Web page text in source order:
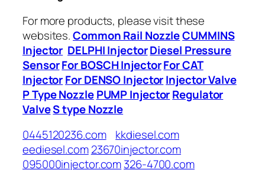
For more products, please visit these
websites.Common Rail NozzleCUMMINS
Injector DELPHI InjectorDiesel Pressure
SensorFor BOSCH InjectorFor CAT
InjectorFor DENSO InjectorInjector Valve
P Type Nozzle PUMP InjectorRegulator
ValveS type Nozzle
0445120236.com
kkdiesel.com
eediesel.com23670injector.com
095000injector.com326-4700.com